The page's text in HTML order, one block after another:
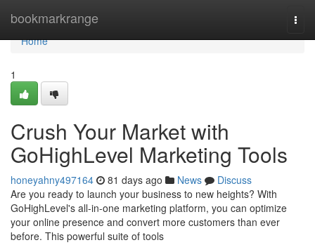
bookmarkrange
Home
Home
1
Crush Your Market with
GoHighLevel Marketing Tools
honeyahny497164 81 days ago News
Discuss
Are you ready to launch your business to new heights? With
GoHighLevel's all-in-one marketing platform, you can optimize
your online presence and convert more customers than ever
before. This powerful suite of tools